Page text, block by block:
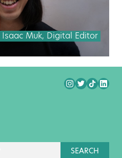
Muk, Digital Editor
SEARCH